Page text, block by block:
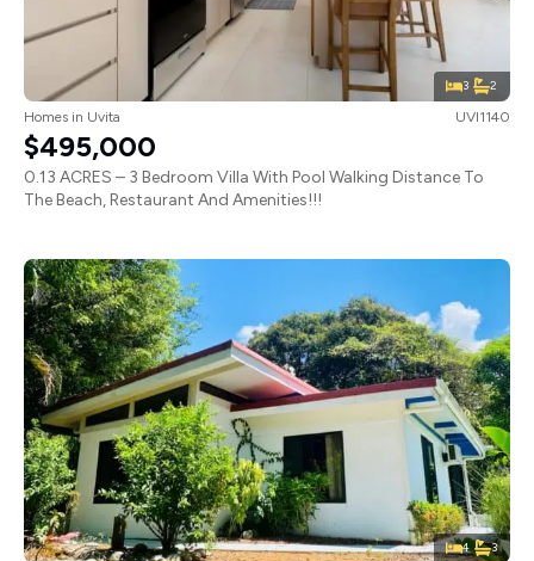
3 2
Homes in Uvita UVI1140
$495,000
0.13 ACRES – 3 Bedroom Villa With Pool Walking Distance To
The Beach, Restaurant And Amenities!!!
4 3